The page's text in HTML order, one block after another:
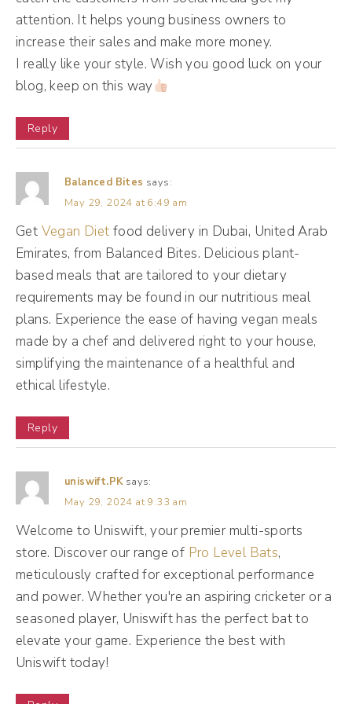
business, as a brand. And I think about the
brands who I love seeing in my feed or in my
email inbox, one of them being Old Navy.
Y'all know I love Old Navy, man. They get
going to the website, I'm adding stuff to my
car, and they email every day, sometimes
twice a day, and I don't get tired of it
because I like them as a brand. So I want
you to think about that with your content.
When you think about what you have to
offer to your clients all year long, yes, they
know the big sales are coming in the holiday
season, but what are you doing all year long
to really add value along the way? And we
don't necessarily have to take the Old Navy
sales like O M G every day. There's a new
sale that is really hard to sustain as a small
business. But what we can do is provide
value every day, or at least regularly.
(03:15):
It doesn't have to be every day. It could be
weekly, it could be monthly. But think about
attention. It helps young business owners to
increase their sales and make more money.
I really like your style. Wish you good luck on your
blog, keep on this way
Reply
Balanced Bites says:
May 29, 2024 at 6:49 am
Get Vegan Diet food delivery in Dubai, United Arab
Emirates, from Balanced Bites. Delicious plant-
based meals that are tailored to your dietary
requirements may be found in our nutritious meal
plans. Experience the ease of having vegan meals
made by a chef and delivered right to your house,
simplifying the maintenance of a healthful and
ethical lifestyle.
Reply
uniswift.PK says:
May 29, 2024 at 9:33 am
Welcome to Uniswift, your premier multi-sports
store. Discover our range of Pro Level Bats,
meticulously crafted for exceptional performance
and power. Whether you're an aspiring cricketer or a
seasoned player, Uniswift has the perfect bat to
elevate your game. Experience the best with
Uniswift today!